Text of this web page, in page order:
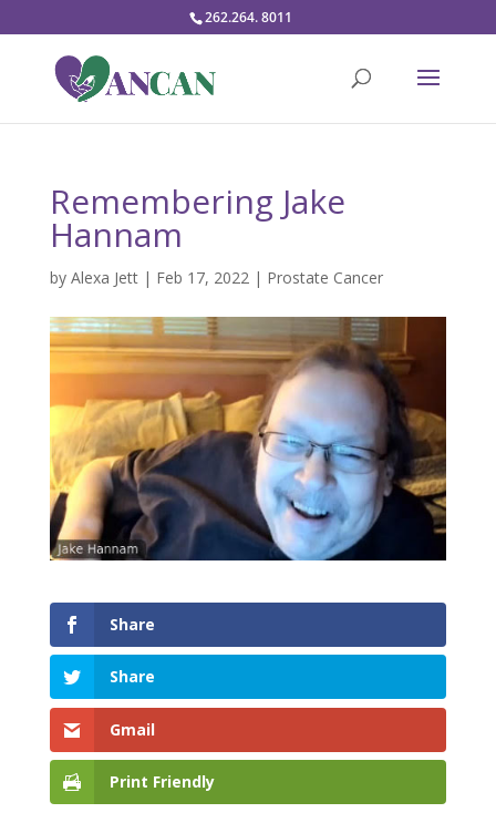
262.264. 8011
Remembering Jake
Hannam
by Alexa Jett| Feb 17, 2022| Prostate Cancer
Share
Share
Gmail
Print Friendly